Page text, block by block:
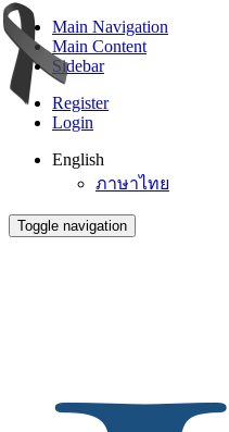
Main Navigation
Main Content
Sidebar
Register
Login
English
ภาษาไทย
Toggle navigation